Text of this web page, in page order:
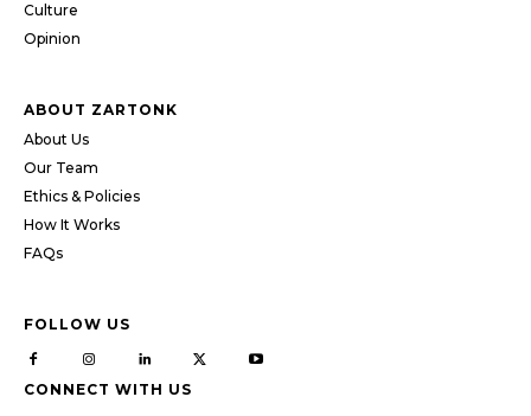
Culture
Opinion
ABOUT ZARTONK
About Us
Our Team
Ethics & Policies
How It Works
FAQs
FOLLOW US
CONNECT WITH US